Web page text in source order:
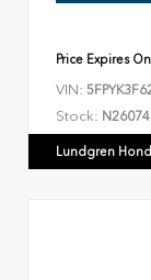
Price Expires On
VIN:
Stock:
Lundgren